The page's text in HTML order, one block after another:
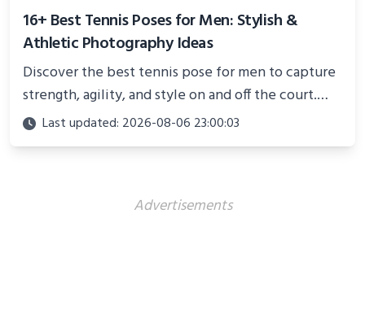
16+ Best Tennis Poses for Men: Stylish &
Athletic Photography Ideas
Discover the best tennis pose for men to capture
strength, agility, and style on and off the court.
Perfect for photoshoots, social media, or
showcasing your athletic confidence.
Last updated: 2026-08-06 23:00:03
Advertisements